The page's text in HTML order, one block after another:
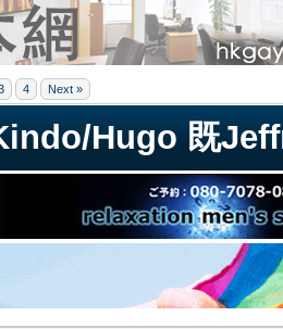
4 Next »
Hugo 既